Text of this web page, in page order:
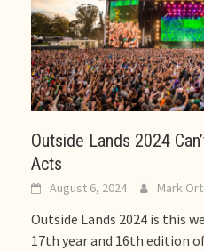
Outside Lands 2024
Acts
August 6, 2024 Mark
Outside Lands 2024 is this
17th year and 16th edition